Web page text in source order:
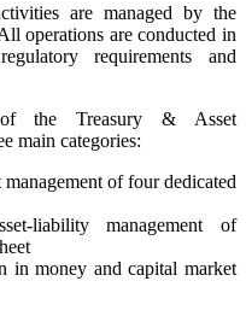
are managed by the
operations are conducted in
requirements and
of the Treasury & Asset
main categories:
of four dedicated
liability management of
in money and capital market